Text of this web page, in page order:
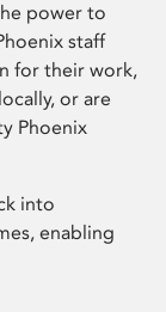
power to
staff
for their work,
or are
Phoenix
into
enabling